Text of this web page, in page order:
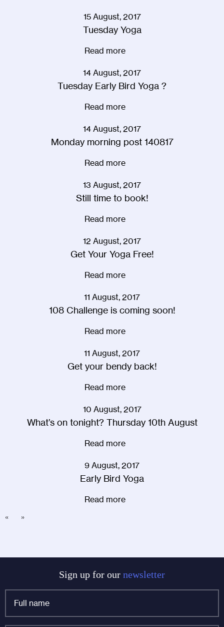
15 August, 2017
Tuesday Yoga
Read more
14 August, 2017
Tuesday Early Bird Yoga ?
Read more
14 August, 2017
Monday morning post 140817
Read more
13 August, 2017
Still time to book!
Read more
12 August, 2017
Get Your Yoga Free!
Read more
11 August, 2017
108 Challenge is coming soon!
Read more
11 August, 2017
Get your bendy back!
Read more
10 August, 2017
What’s on tonight? Thursday 10th August
Read more
9 August, 2017
Early Bird Yoga
Read more
« »
Sign up for our newsletter
name